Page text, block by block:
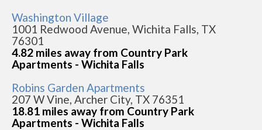
Washington Village
1001 Redwood Avenue, Wichita Falls, TX
76301
4.82 miles away from Country Park
Apartments - Wichita Falls
Robins Garden Apartments
207 W Vine, Archer City, TX 76351
18.81 miles away from Country Park
Apartments - Wichita Falls